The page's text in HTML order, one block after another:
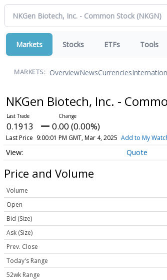
Markets Stocks ETFs Tools
MARKETS: OverviewNewsCurrencies
NKGen Biotech, Inc. -
0.1913 0.00 (0.00%)
Last Price 9:00:01 PM GMT, Mar 4, 2025 Add to My
Quote
Price and Volume
Volume
Open
Bid (Size)
Ask (Size)
Prev. Close
Today's Range
52wk Range